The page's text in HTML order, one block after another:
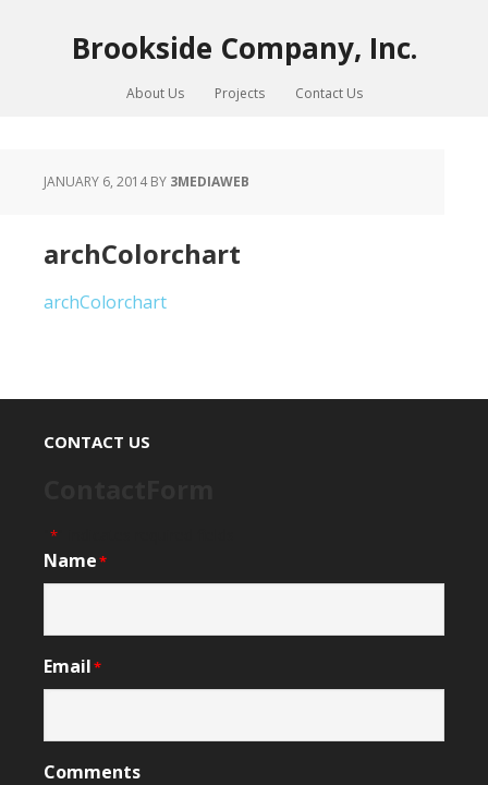
Brookside Company, Inc.
About Us Projects Contact Us
JANUARY 6, 2014BY 3MEDIAWEB
archColorchart
archColorchart
CONTACT US
*
Name*
Email*
Comments